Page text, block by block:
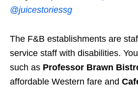
@juicestoriessg
The F&B establishments are
service staff with disabilities.
such as Professor Brawn
affordable Western fare and